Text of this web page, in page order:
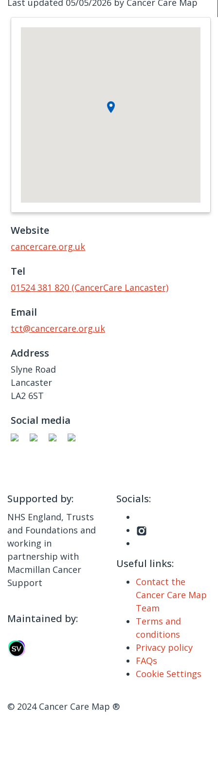
Website
cancercare.org.uk
Tel
01524 381 820 (CancerCare Lancaster)
Email
tct@cancercare.org.uk
Address
Slyne Road
Lancaster
LA2 6ST
Social media
Supported by:
NHS England, Trusts
and Foundations and
working in
partnership with
Macmillan Cancer
Support
Maintained by:
Socials:
Useful links:
Contact the
Cancer Care Map
Team
Terms and
conditions
Privacy policy
FAQs
Cookie Settings
© 2024 Cancer Care Map ®